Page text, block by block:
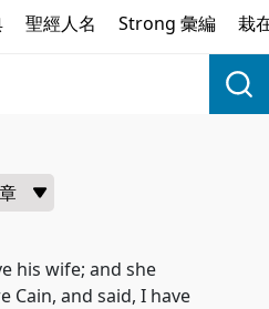
聖經人名 Strong 彙編 栽
his wife; and she
Cain, and said, I have